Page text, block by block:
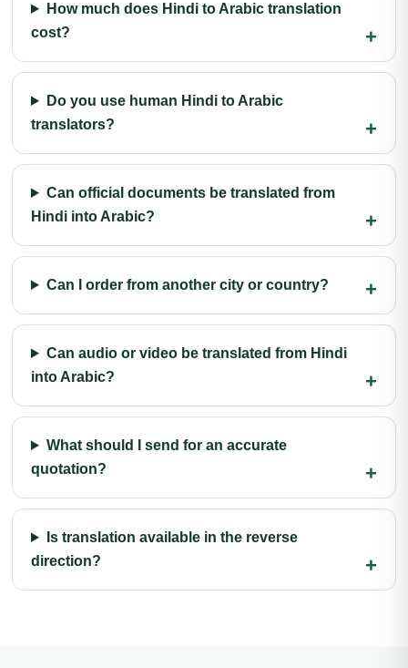
How much does Hindi to Arabic translation
cost?
Do you use human Hindi to Arabic
translators?
Can official documents be translated from
Hindi into Arabic?
Can I order from another city or country?
Can audio or video be translated from Hindi
into Arabic?
What should I send for an accurate
quotation?
Is translation available in the reverse
direction?